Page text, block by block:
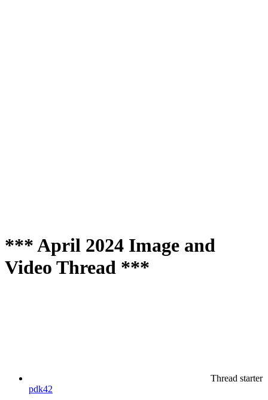
*** April 2024 Image and
Video Thread ***
Thread starter
pdk42